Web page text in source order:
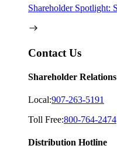
Shareholder Spotlight:
Contact Us
Shareholder Relations
Local:907-263-5191
Toll Free:800-764-2474
Distribution Hotline